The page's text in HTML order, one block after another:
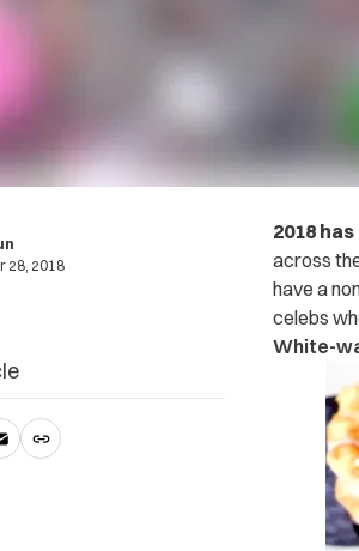
28, 2018
2018
across
have a
celebs
White-